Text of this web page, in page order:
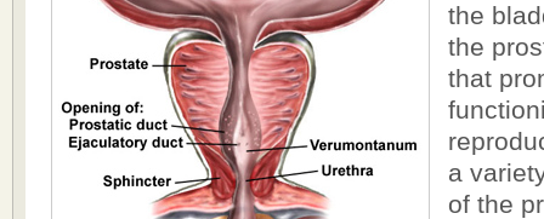
the
the
that
a
of the